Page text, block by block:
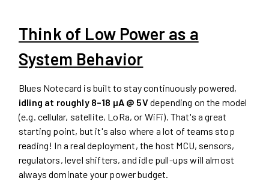
Think of Low Power as a
System Behavior
Blues Notecard is built to stay continuously powered,
idling at roughly 8–18 µA @ 5Vdepending on the model
(e.g. cellular, satellite, LoRa, or WiFi). That's a great
starting point, but it's also where a lot of teams stop
reading! In a real deployment, the host MCU, sensors,
regulators, level shifters, and idle pull-ups will almost
always dominate your power budget.